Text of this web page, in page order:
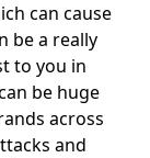
can cause
be a really
to you in
be huge
across
and